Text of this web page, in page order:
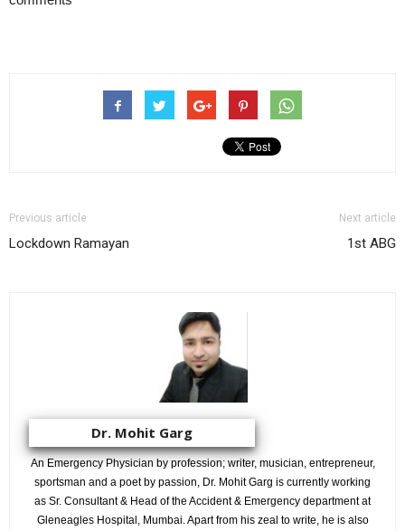
Previous article
Lockdown Ramayan
Next article
1st ABG
Dr. Mohit Garg
An Emergency Physician by profession; writer, musician, entrepreneur,
sportsman and a poet by passion, Dr. Mohit Garg is currently working
as Sr. Consultant & Head of the Accident & Emergency department at
Gleneagles Hospital, Mumbai. Apart from his zeal to write, he is also